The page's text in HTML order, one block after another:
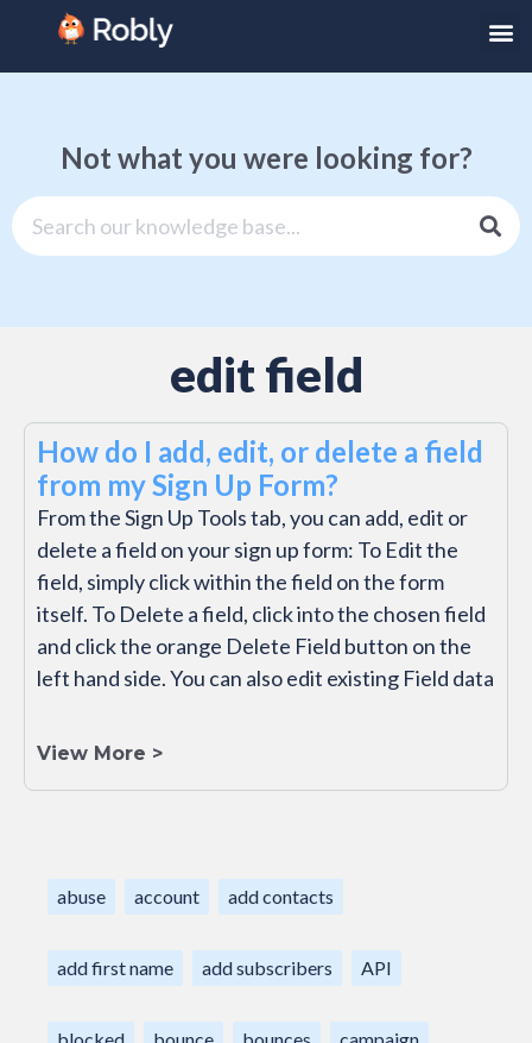
Not what you were looking for?
edit field
How do I add, edit, or delete a field
from my Sign Up Form?
From the Sign Up Tools tab, you can add, edit or
delete a field on your sign up form: To Edit the
field, simply click within the field on the form
itself. To Delete a field, click into the chosen field
and click the orange Delete Field button on the
left hand side. You can also edit existing Field data
View More >
abuse account add contacts
add first name add subscribers API